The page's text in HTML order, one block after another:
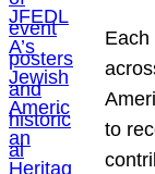
Each
to